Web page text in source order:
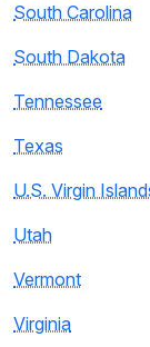
South Carolina
South Dakota
Tennessee
Texas
U.S. Virgin
Utah
Vermont
Virginia